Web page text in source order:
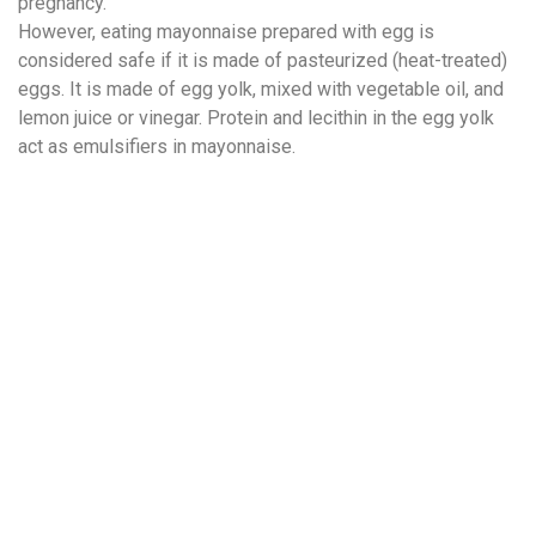
However, eating mayonnaise prepared with egg is
considered safe if it is made of pasteurized (heat-treated)
eggs. It is made of egg yolk, mixed with vegetable oil, and
lemon juice or vinegar. Protein and lecithin in the egg yolk
act as emulsifiers in mayonnaise.